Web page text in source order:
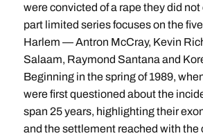
were convicted of a rape they did
part limited series focuses on the
Harlem — Antron McCray, Kevin
Salaam, Raymond Santana and
Beginning in the spring of 1989,
were first questioned about the
span 25 years, highlighting their
and the settlement reached with the